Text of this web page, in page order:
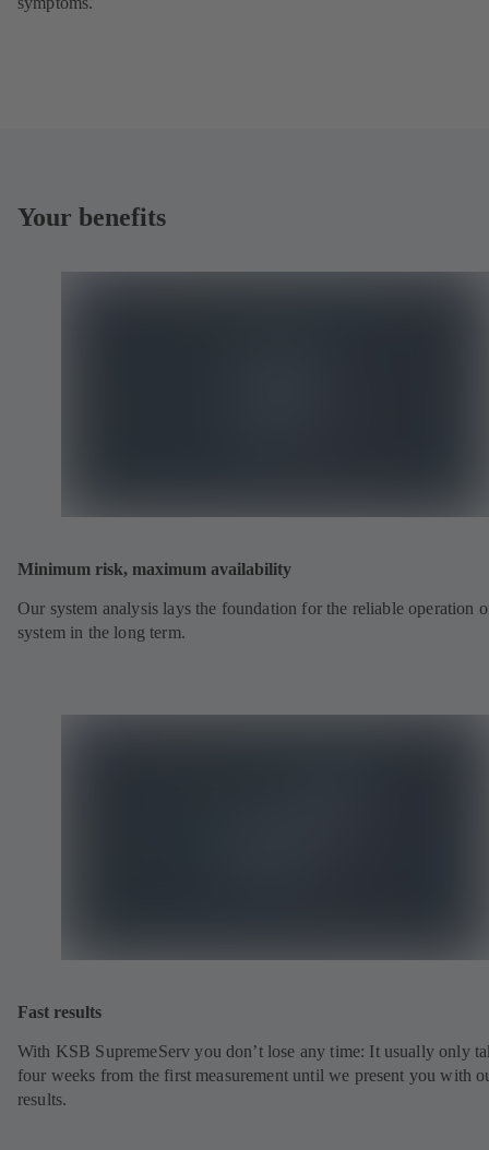
Your benefits
Minimum risk, maximum availability
Our system analysis lays the foundation for the reliable operation
system in the long term.
Fast results
With KSB SupremeServ you don’t lose any time: It usually only
four weeks from the first measurement until we present you with
results.